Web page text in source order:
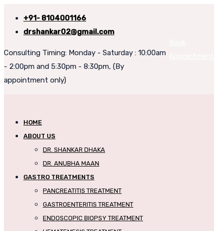
+91- 8104001166
drshankar02@gmail.com
Consulting Timing: Monday - Saturday : 10:00am
- 2:00pm and 5:30pm - 8:30pm, (By
appointment only)
HOME
ABOUT US
DR. SHANKAR DHAKA
DR. ANUBHA MAAN
GASTRO TREATMENTS
PANCREATITIS TREATMENT
GASTROENTERITIS TREATMENT
ENDOSCOPIC BIOPSY TREATMENT